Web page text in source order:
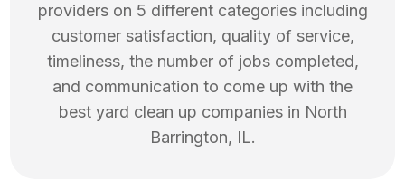
providers on 5 different categories including
customer satisfaction, quality of service,
timeliness, the number of jobs completed,
and communication to come up with the
best yard clean up companies in North
Barrington, IL.